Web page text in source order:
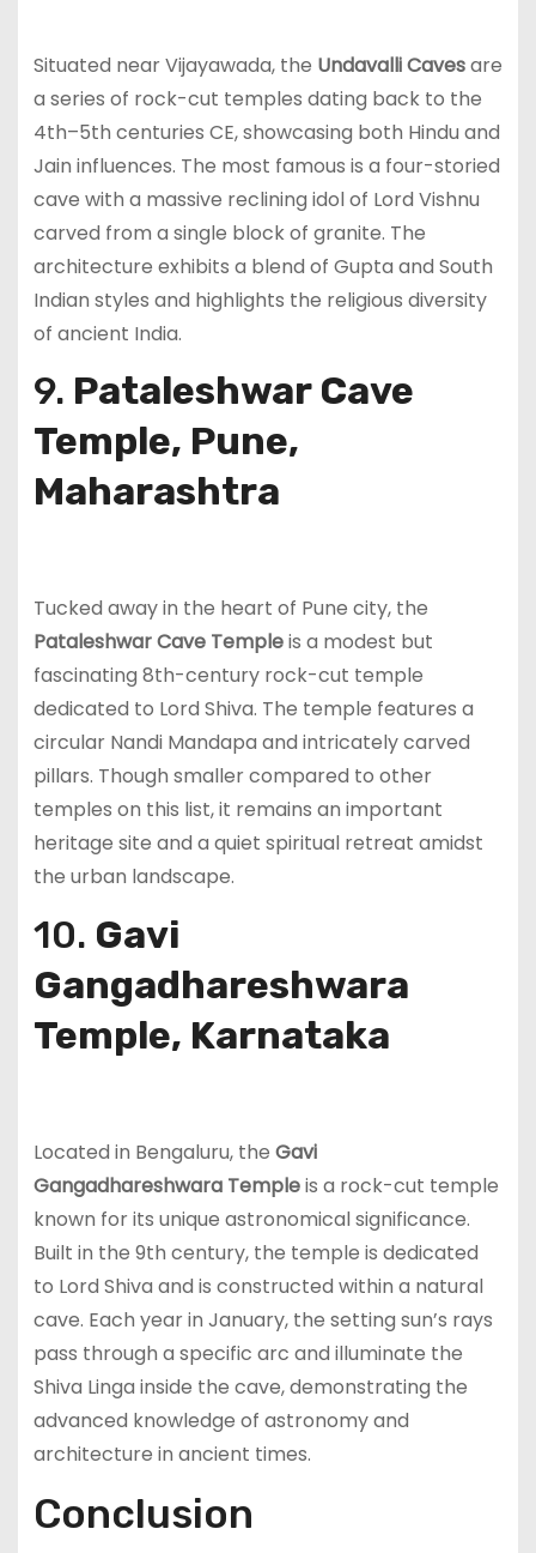
Situated near Vijayawada, the Undavalli Cavesare
a series of rock-cut temples dating back to the
4th–5th centuries CE, showcasing both Hindu and
Jain influences. The most famous is a four-storied
cave with a massive reclining idol of Lord Vishnu
carved from a single block of granite. The
architecture exhibits a blend of Gupta and South
Indian styles and highlights the religious diversity
of ancient India.
9. Pataleshwar Cave
Temple, Pune,
Maharashtra
Tucked away in the heart of Pune city, the
Pataleshwar Cave Templeis a modest but
fascinating 8th-century rock-cut temple
dedicated to Lord Shiva. The temple features a
circular Nandi Mandapa and intricately carved
pillars. Though smaller compared to other
temples on this list, it remains an important
heritage site and a quiet spiritual retreat amidst
the urban landscape.
10. Gavi
Gangadhareshwara
Temple, Karnataka
Located in Bengaluru, the Gavi
Gangadhareshwara Templeis a rock-cut temple
known for its unique astronomical significance.
Built in the 9th century, the temple is dedicated
to Lord Shiva and is constructed within a natural
cave. Each year in January, the setting sun’s rays
pass through a specific arc and illuminate the
Shiva Linga inside the cave, demonstrating the
advanced knowledge of astronomy and
architecture in ancient times.
Conclusion